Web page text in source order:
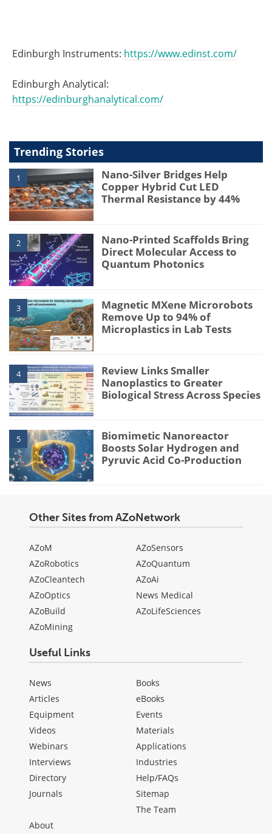
Edinburgh Instruments: https://www.edinst.com/
Edinburgh Analytical:
https://edinburghanalytical.com/
Trending Stories
1
Nano-Silver Bridges Help
Copper Hybrid Cut LED
Thermal Resistance by 44%
2
Nano-Printed Scaffolds Bring
Direct Molecular Access to
Quantum Photonics
3
Magnetic MXene Microrobots
Remove Up to 94% of
Microplastics in Lab Tests
4
Review Links Smaller
Nanoplastics to Greater
Biological Stress Across Species
5
Biomimetic Nanoreactor
Boosts Solar Hydrogen and
Pyruvic Acid Co-Production
Other Sites from AZoNetwork
AZoM
AZoRobotics
AZoCleantech
AZoOptics
AZoBuild
AZoMining
AZoSensors
AZoQuantum
AZoAi
News Medical
AZoLifeSciences
Useful Links
News
Articles
Equipment
Videos
Webinars
Interviews
Directory
Journals
Books
eBooks
Events
Materials
Applications
Industries
Help/FAQs
Sitemap
The Team
About